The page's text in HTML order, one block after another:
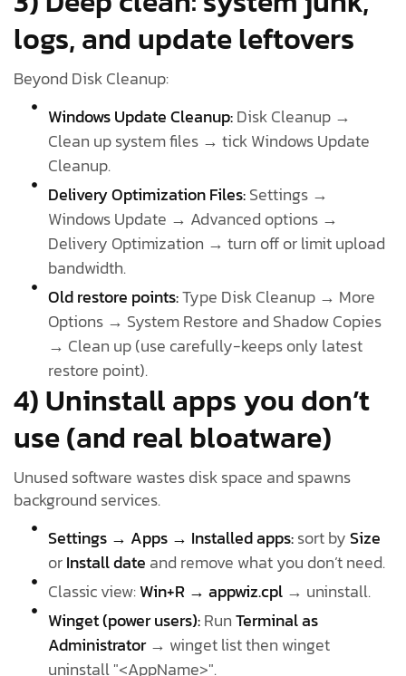
logs, and update leftovers
Beyond Disk Cleanup:
Windows Update Cleanup:Disk Cleanup →
Clean up system files → tick Windows Update
Cleanup.
Delivery Optimization Files:Settings →
Windows Update → Advanced options →
Delivery Optimization → turn off or limit upload
bandwidth.
Old restore points:Type Disk Cleanup → More
Options → System Restore and Shadow Copies
→ Clean up (use carefully-keeps only latest
restore point).
4) Uninstall apps you don’t
use (and real bloatware)
Unused software wastes disk space and spawns
background services.
Settings → Apps → Installed apps:sort bySize
orInstall date and remove what you don’t need.
Classic view:Win+R → appwiz.cpl→ uninstall.
Winget (power users):RunTerminal as
Administrator→ winget list then winget
uninstall "<AppName>".